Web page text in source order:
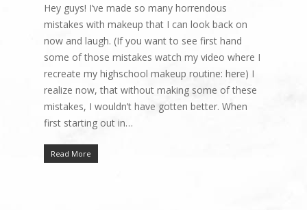
Hey guys! I’ve made so many horrendous
mistakes with makeup that I can look back on
now and laugh. (If you want to see first hand
some of those mistakes watch my video where I
recreate my highschool makeup routine: here) I
realize now, that without making some of these
mistakes, I wouldn’t have gotten better. When
first starting out in…
Read More